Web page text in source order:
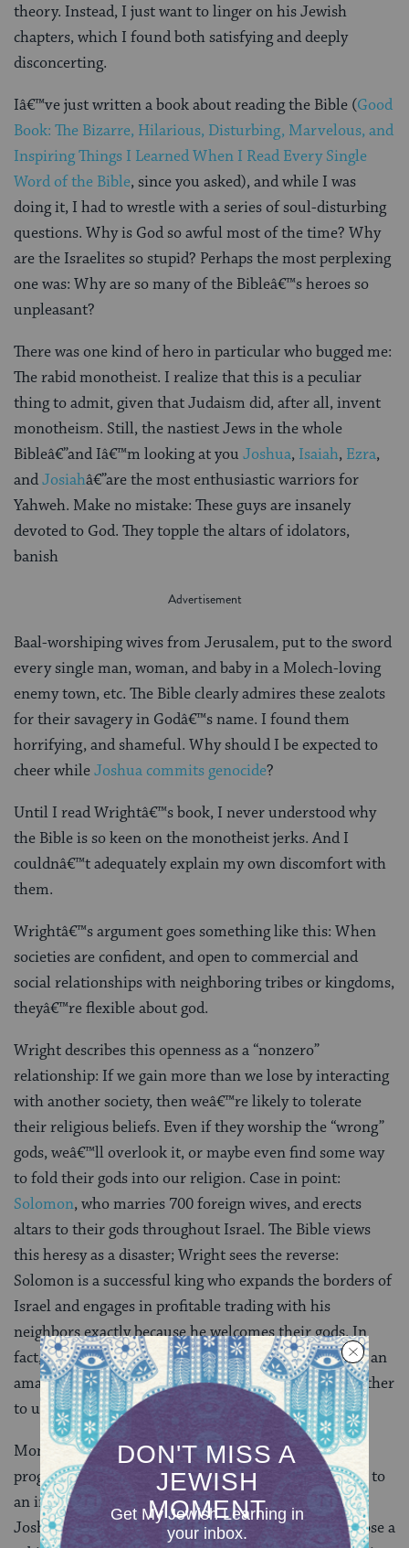
theory. Instead, I just want to linger on his Jewish
chapters, which I found both satisfying and deeply
disconcerting.
Iâ€™ve just written a book about reading the Bible (Good
Book: The Bizarre, Hilarious, Disturbing, Marvelous, and
Inspiring Things I Learned When I Read Every Single
Word of the Bible, since you asked), and while I was
doing it, I had to wrestle with a series of soul-disturbing
questions. Why is God so awful most of the time? Why
are the Israelites so stupid? Perhaps the most perplexing
one was: Why are so many of the Bibleâ€™s heroes so
unpleasant?
There was one kind of hero in particular who bugged me:
The rabid monotheist. I realize that this is a peculiar
thing to admit, given that Judaism did, after all, invent
monotheism. Still, the nastiest Jews in the whole
Bibleâ€”and Iâ€™m looking at you Joshua, Isaiah, Ezra,
andJosiahâ€”are the most enthusiastic warriors for
Yahweh. Make no mistake: These guys are insanely
devoted to God. They topple the altars of idolators,
banish
Baal-worshiping wives from Jerusalem, put to the sword
every single man, woman, and baby in a Molech-loving
enemy town, etc. The Bible clearly admires these zealots
for their savagery in Godâ€™s name. I found them
horrifying, and shameful. Why should I be expected to
cheer whileJoshua commits genocide?
Until I read Wrightâ€™s book, I never understood why
the Bible is so keen on the monotheist jerks. And I
couldnâ€™t adequately explain my own discomfort with
them.
Wrightâ€™s argument goes something like this: When
societies are confident, and open to commercial and
social relationships with neighboring tribes or kingdoms,
theyâ€™re flexible about god.
Wright describes this openness as a “nonzero”
relationship: If we gain more than we lose by interacting
with another society, then weâ€™re likely to tolerate
their religious beliefs. Even if they worship the “wrong”
gods, weâ€™ll overlook it, or maybe even find some way
to fold their gods into our religion. Case in point:
Solomon, who marries 700 foreign wives, and erects
altars to their gods throughout Israel. The Bible views
this heresy as a disaster; Wright sees the reverse:
Solomon is a successful king who expands the borders of
Israel and engages in profitable trading with his
neighbors exactly because he welcomes their gods. In
fact, Wright posits, our very own single God is in fact an
amalgam of several gods — Yahweh, El — fused together
to unite disparate groups.
Monotheism, in this reading, doesnâ€™t represent
progress, but rather an intolerant defensive response to
an interconnected world. Josiah, Ezra, Isaiah, and
Joshua, by contrast, are zero-sum thinkers, who choose a